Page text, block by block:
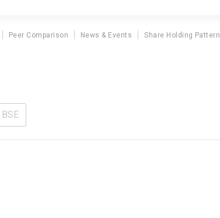
Peer Comparison News & Events Share Holding Pattern
BSE